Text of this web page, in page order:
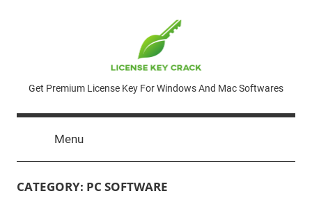
License
Key
Crack
Get Premium License Key For Windows And Mac Softwares
Menu
CATEGORY: PC SOFTWARE